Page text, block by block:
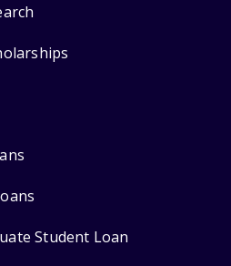
Student Loan